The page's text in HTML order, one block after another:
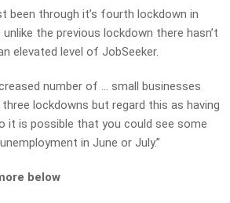
been through it’s fourth lockdown in
the previous lockdown there hasn’t
elevated level of JobSeeker.
number of … small businesses
lockdowns but regard this as having
it is possible that you could see some
in June or July.”
below